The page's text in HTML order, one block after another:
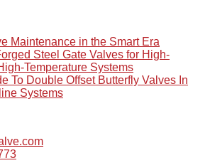
Maintenance in the Smart Era
Steel Gate Valves for High-
Temperature Systems
To Double Offset Butterfly Valves In
Systems